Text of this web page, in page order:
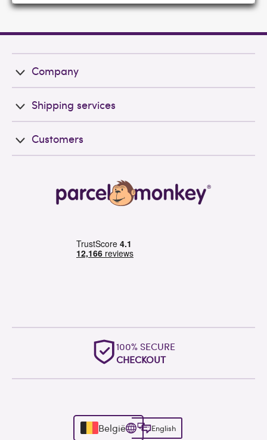
Company
Shipping services
Customers
100% SECURE
CHECKOUT
België English